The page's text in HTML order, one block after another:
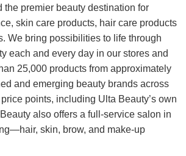
the premier beauty destination for
skin care products, hair care products
We bring possibilities to life through
each and every day in our stores and
25,000 products from approximately
and emerging beauty brands across
points, including Ulta Beauty’s own
also offers a full-service salon in
skin, brow, and make-up